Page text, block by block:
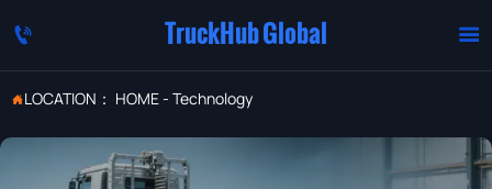
 TruckHub Global 
LOCATION： HOME- Technology